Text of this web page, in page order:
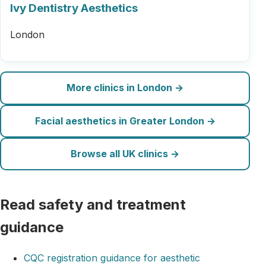
Ivy Dentistry Aesthetics
London
More clinics in London →
Facial aesthetics in Greater London →
Browse all UK clinics →
Read safety and treatment
guidance
CQC registration guidance for aesthetic